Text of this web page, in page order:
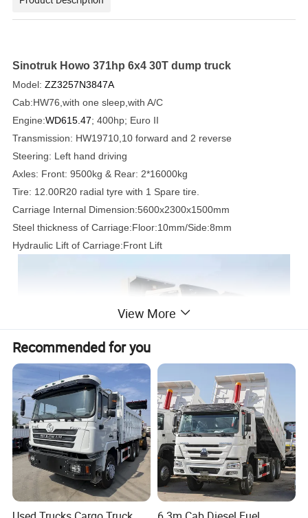
Sinotruk Howo 371hp 6x4 30T dump truck
Model:ZZ3257N3847A
Cab:HW76,with one sleep,with A/C
Engine:WD615.47; 400hp; Euro II
Transmission: HW19710,10 forward and 2 reverse
Steering: Left hand driving
Axles: Front: 9500kg & Rear: 2*16000kg
Tire: 12.00R20 radial tyre with 1 Spare tire.
Carriage Internal Dimension:5600x2300x1500mm
Steel thickness of Carriage:Floor:10mm/Side:8mm
Hydraulic Lift of Carriage:Front Lift
View More
Recommended for you